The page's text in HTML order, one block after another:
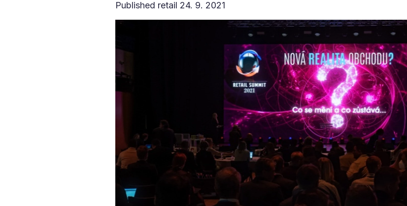
Published retail 24. 9. 2021